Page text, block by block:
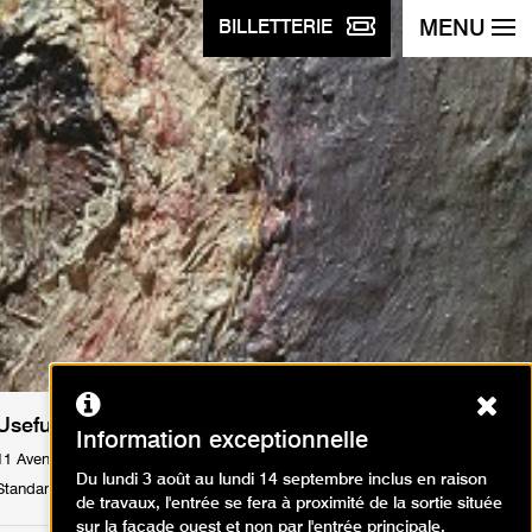
BILLETTERIE MENU
informations
Avenue du Président Wilson 75116 Paris
: Tél. +33 1 53 67 40 00
Information exceptionnelle
Du lundi 3 août au lundi 14 septembre inclus en raison
de travaux, l'entrée se fera à proximité de la sortie située
sur la façade ouest et non par l'entrée principale.